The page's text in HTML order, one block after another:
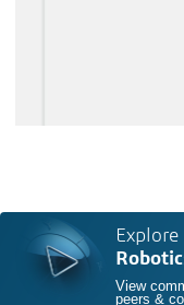
Explore
View
peers &